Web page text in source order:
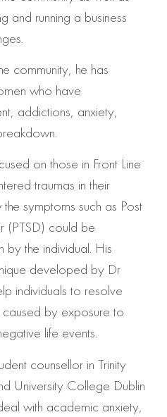
and running a business
community, he has
who have
addictions, anxiety,
on those in Front Line
traumas in their
symptoms such as Post
(PTSD) could be
the individual. His
developed by Dr
individuals to resolve
by exposure to
life events.
counsellor in Trinity
University College Dublin
with academic anxiety,